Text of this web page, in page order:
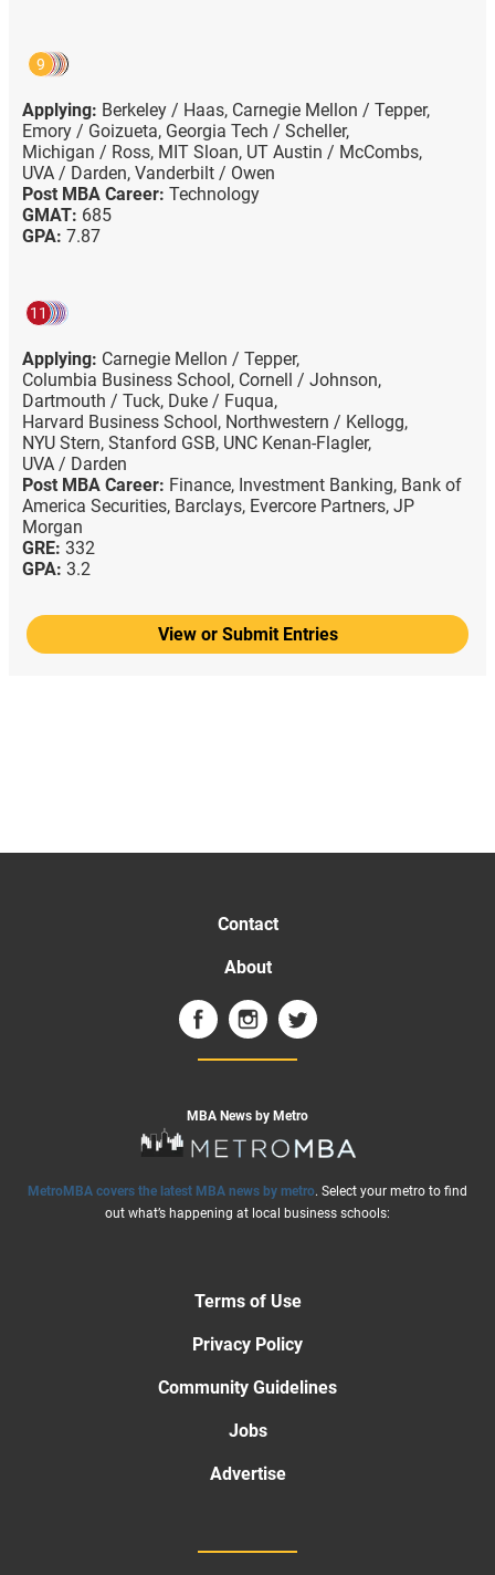
9
Applying: Berkeley / Haas, Carnegie Mellon / Tepper,
Emory / Goizueta, Georgia Tech / Scheller,
Michigan / Ross, MIT Sloan, UT Austin / McCombs,
UVA / Darden, Vanderbilt / Owen
Post MBA Career: Technology
GMAT: 685
GPA: 7.87
11
Applying: Carnegie Mellon / Tepper,
Columbia Business School, Cornell / Johnson,
Dartmouth / Tuck, Duke / Fuqua,
Harvard Business School, Northwestern / Kellogg,
NYU Stern, Stanford GSB, UNC Kenan-Flagler,
UVA / Darden
Post MBA Career: Finance, Investment Banking, Bank of
America Securities, Barclays, Evercore Partners, JP
Morgan
GRE: 332
GPA: 3.2
View or Submit Entries
Contact
About
MBA News by Metro
MetroMBA covers the latest MBA news by metro. Select your metro to find
out what’s happening at local business schools:
Terms of Use
Privacy Policy
Community Guidelines
Jobs
Advertise